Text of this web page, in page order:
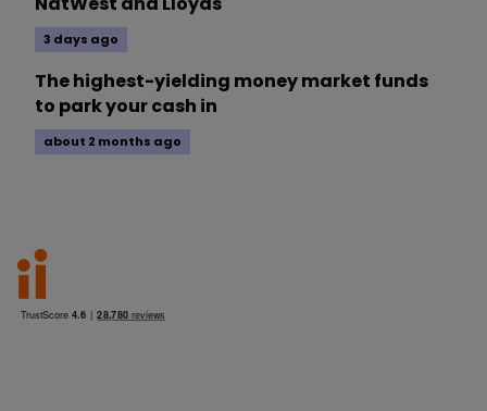
3 days ago
The highest-yielding money market funds
to park your cash in
about 2 months ago